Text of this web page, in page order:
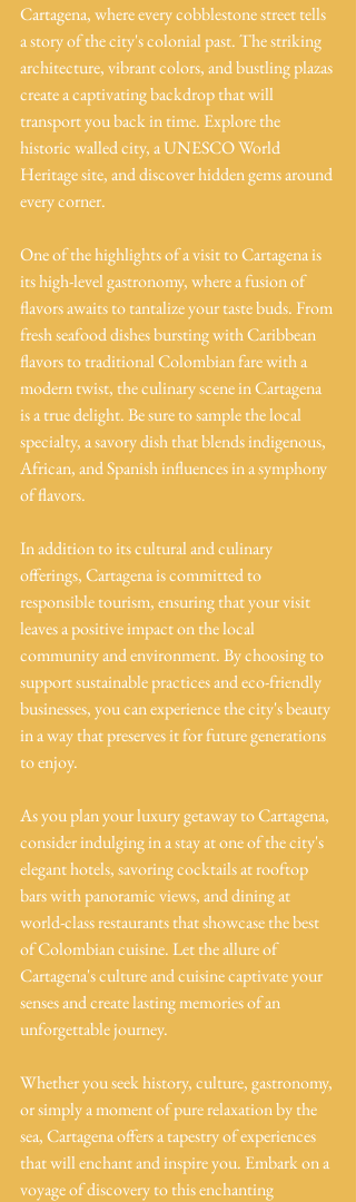
Cartagena, where every cobblestone street tells
a story of the city's colonial past. The striking
architecture, vibrant colors, and bustling plazas
create a captivating backdrop that will
transport you back in time. Explore the
historic walled city, a UNESCO World
Heritage site, and discover hidden gems around
every corner.
One of the highlights of a visit to Cartagena is
its high-level gastronomy, where a fusion of
flavors awaits to tantalize your taste buds. From
fresh seafood dishes bursting with Caribbean
flavors to traditional Colombian fare with a
modern twist, the culinary scene in Cartagena
is a true delight. Be sure to sample the local
specialty, a savory dish that blends indigenous,
African, and Spanish influences in a symphony
of flavors.
In addition to its cultural and culinary
offerings, Cartagena is committed to
responsible tourism, ensuring that your visit
leaves a positive impact on the local
community and environment. By choosing to
support sustainable practices and eco-friendly
businesses, you can experience the city's beauty
in a way that preserves it for future generations
to enjoy.
As you plan your luxury getaway to Cartagena,
consider indulging in a stay at one of the city's
elegant hotels, savoring cocktails at rooftop
bars with panoramic views, and dining at
world-class restaurants that showcase the best
of Colombian cuisine. Let the allure of
Cartagena's culture and cuisine captivate your
senses and create lasting memories of an
unforgettable journey.
Whether you seek history, culture, gastronomy,
or simply a moment of pure relaxation by the
sea, Cartagena offers a tapestry of experiences
that will enchant and inspire you. Embark on a
voyage of discovery to this enchanting